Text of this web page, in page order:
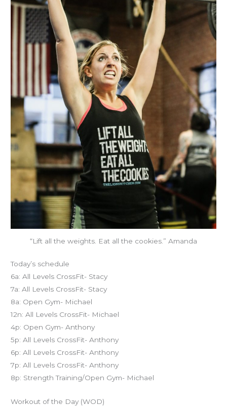
“Lift all the weights. Eat all the cookies.” Amanda
Today’s schedule
6a: All Levels CrossFit- Stacy
7a: All Levels CrossFit- Stacy
8a: Open Gym- Michael
12n: All Levels CrossFit- Michael
4p: Open Gym- Anthony
5p: All Levels CrossFit- Anthony
6p: All Levels CrossFit- Anthony
7p: All Levels CrossFit- Anthony
8p: Strength Training/Open Gym- Michael
Workout of the Day (WOD)